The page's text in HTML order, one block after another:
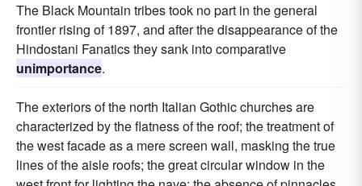
The Black Mountain tribes took no part in the general
frontier rising of 1897, and after the disappearance of the
Hindostani Fanatics they sank into comparative
unimportance.
The exteriors of the north Italian Gothic churches are
characterized by the flatness of the roof; the treatment of
the west facade as a mere screen wall, masking the true
lines of the aisle roofs; the great circular window in the